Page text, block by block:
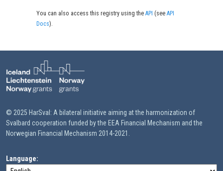
You can also access this registry using theAPI (seeAPI
Docs).
© 2025 HarSval: A bilateral initiative aiming at the harmonization of
Svalbard cooperation funded by the EEA Financial Mechanism and the
Norwegian Financial Mechanism 2014-2021.
Language